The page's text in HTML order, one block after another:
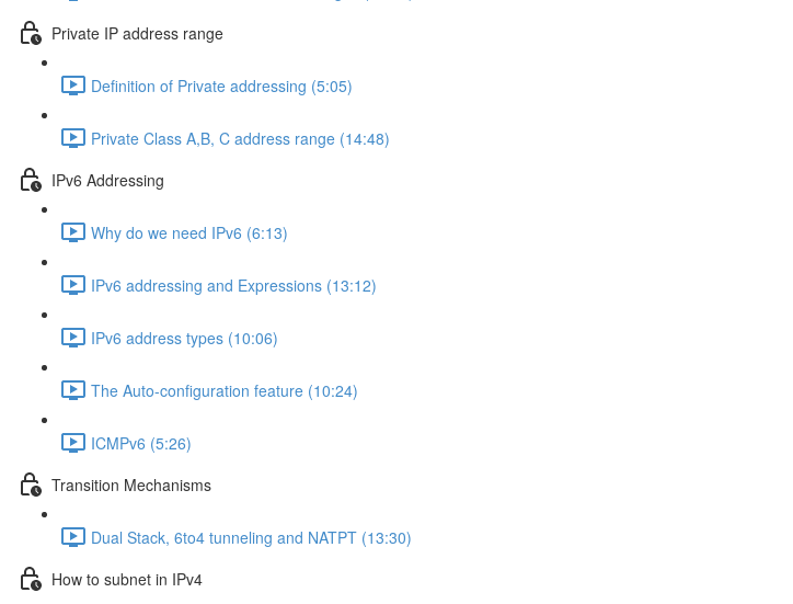
Private IP address range
Definition of Private addressing (5:05)
Private Class A,B, C address range (14:48)
IPv6 Addressing
Why do we need IPv6 (6:13)
IPv6 addressing and Expressions (13:12)
IPv6 address types (10:06)
The Auto-configuration feature (10:24)
ICMPv6 (5:26)
Transition Mechanisms
Dual Stack, 6to4 tunneling and NATPT (13:30)
How to subnet in IPv4